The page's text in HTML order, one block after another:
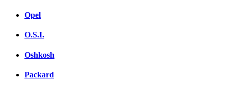
Opel
O.S.I.
Oshkosh
Packard